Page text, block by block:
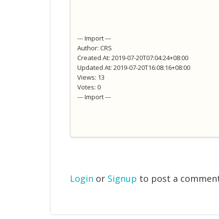
--- Import ---
Author: CRS
Created At: 2019-07-20T07:04:24+08:00
Updated At: 2019-07-20T16:08:16+08:00
Views: 13
Votes: 0
--- Import ---
Login or Signup to post a